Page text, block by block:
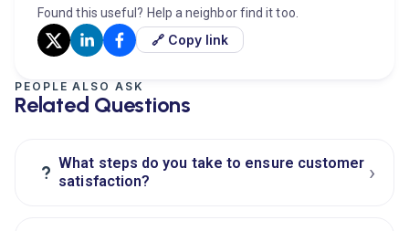
Found this useful? Help a neighbor find it too.
🔗 Copy link
PEOPLE ALSO ASK
Related Questions
? What steps do you take to ensure customer
satisfaction?
›